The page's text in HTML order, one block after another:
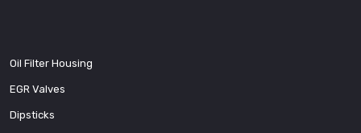
Oil Filter Housing
EGR Valves
Dipsticks